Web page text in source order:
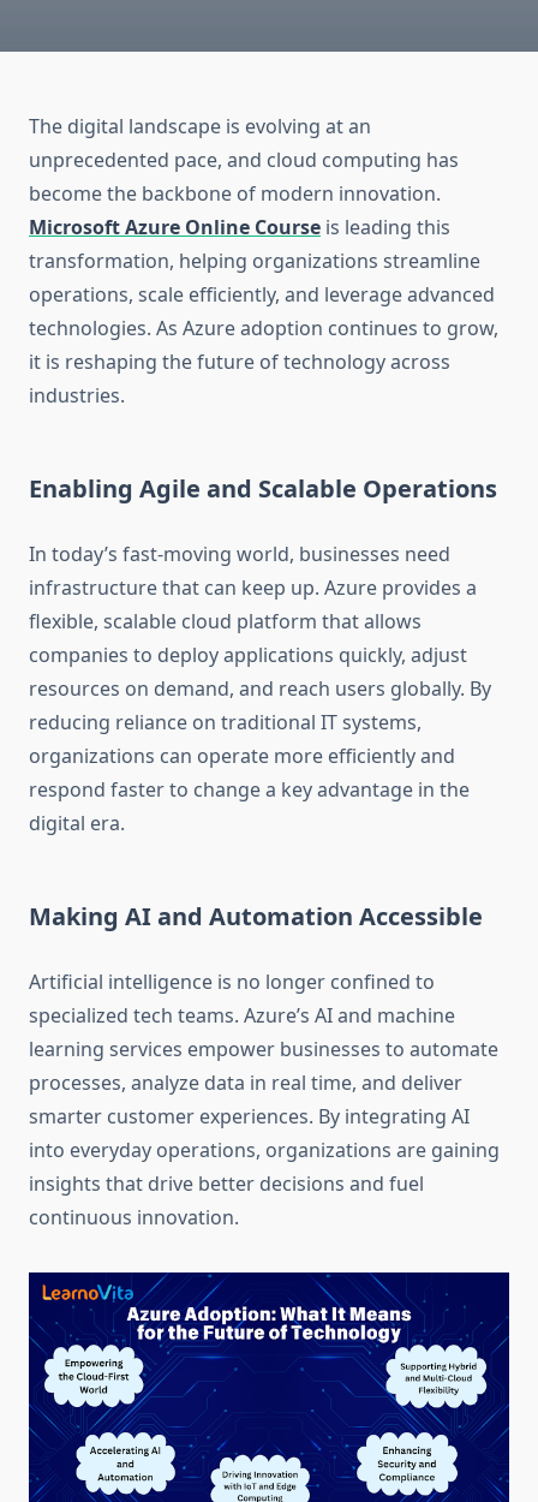
The digital landscape is evolving at an
unprecedented pace, and cloud computing has
become the backbone of modern innovation.
Microsoft Azure Online Course is leading this
transformation, helping organizations streamline
operations, scale efficiently, and leverage advanced
technologies. As Azure adoption continues to grow,
it is reshaping the future of technology across
industries.
Enabling Agile and Scalable Operations
In today’s fast-moving world, businesses need
infrastructure that can keep up. Azure provides a
flexible, scalable cloud platform that allows
companies to deploy applications quickly, adjust
resources on demand, and reach users globally. By
reducing reliance on traditional IT systems,
organizations can operate more efficiently and
respond faster to change a key advantage in the
digital era.
Making AI and Automation Accessible
Artificial intelligence is no longer confined to
specialized tech teams. Azure’s AI and machine
learning services empower businesses to automate
processes, analyze data in real time, and deliver
smarter customer experiences. By integrating AI
into everyday operations, organizations are gaining
insights that drive better decisions and fuel
continuous innovation.